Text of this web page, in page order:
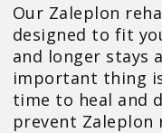
Our Zaleplon
designed to fit
and longer stays
important thing
time to heal and
prevent Zaleplon